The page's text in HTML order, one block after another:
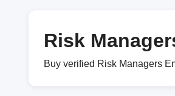
Risk
Buy verified Risk Managers